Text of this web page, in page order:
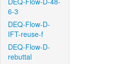
6-3
DEQ-Flow-D-
IFT-reuse-f
DEQ-Flow-D-
rebuttal